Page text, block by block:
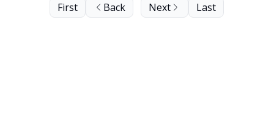
First Back Next Last